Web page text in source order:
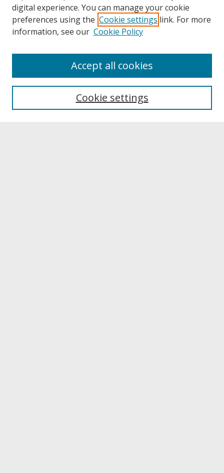
About UNCOpen
Archives & Special Collections
digital experience. You can manage your cookie
preferences using the Cookie settings link. For more
information, see our Cookie Policy
Cookie settings
Accept all cookies